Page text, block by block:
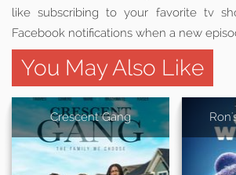
like subscribing to your favorite tv
Facebook notifications when a new
You May Also Like
Crescent Gang